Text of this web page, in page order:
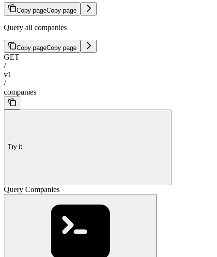
Copy pageCopy page
Query all companies
Copy pageCopy page
GET
/
v1
/
companies
Try it
Query Companies